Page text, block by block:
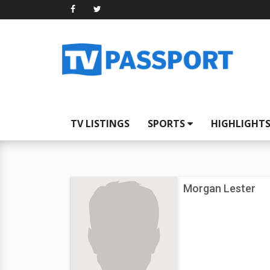
TV LISTINGS SPORTS
Morgan Lester